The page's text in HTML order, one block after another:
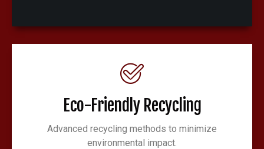
Eco-Friendly Recycling
Advanced recycling methods to minimize
environmental impact.